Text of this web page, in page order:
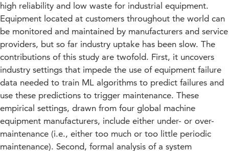
high reliability and low waste for industrial equipment.
Equipment located at customers throughout the world can
be monitored and maintained by manufacturers and service
providers, but so far industry uptake has been slow. The
contributions of this study are twofold. First, it uncovers
industry settings that impede the use of equipment failure
data needed to train ML algorithms to predict failures and
use these predictions to trigger maintenance. These
empirical settings, drawn from four global machine
equipment manufacturers, include either under- or over-
maintenance (i.e., either too much or too little periodic
maintenance). Second, formal analysis of a system